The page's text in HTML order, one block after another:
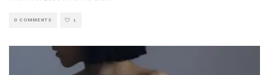
0 COMMENTS 1